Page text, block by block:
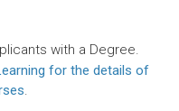
with a Degree.
for the details of
.